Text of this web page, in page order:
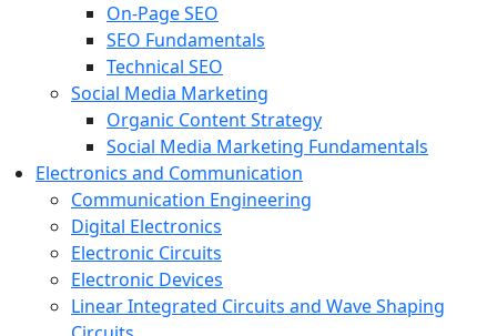
On-Page SEO
SEO Fundamentals
Technical SEO
Social Media Marketing
Organic Content Strategy
Social Media Marketing Fundamentals
Electronics and Communication
Communication Engineering
Digital Electronics
Electronic Circuits
Electronic Devices
Linear Integrated Circuits and Wave Shaping